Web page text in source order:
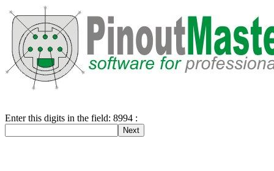
Enter this digits in the field: 8994 :